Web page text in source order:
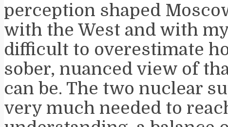
perception shaped
with the West and with
difficult to overestimate
sober, nuanced view of
can be. The two nuclear
very much needed to